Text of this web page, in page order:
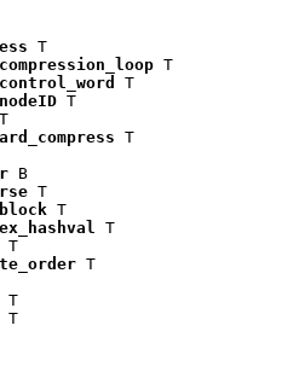
T
T
T
T
T
B
T
T
T
T
T
T
T